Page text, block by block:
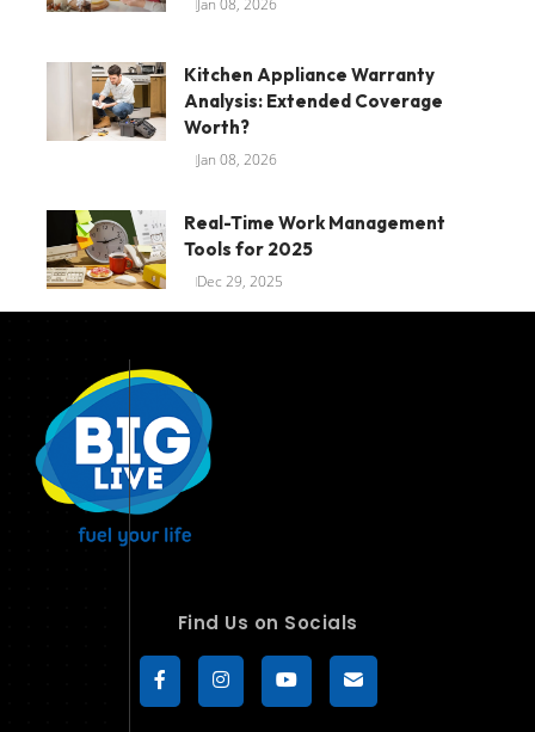
Kitchen Appliance Warranty
Analysis: Extended Coverage
Worth?
Jan 08, 2026
Real-Time Work Management
Tools for 2025
Dec 29, 2025
Find Us on Socials